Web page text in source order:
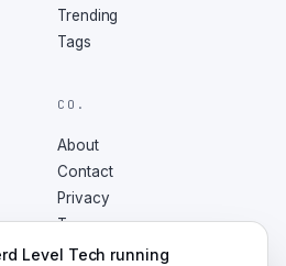
Trending
Tags
CO.
About
Contact
Privacy
Terms
RSS
Level Tech running